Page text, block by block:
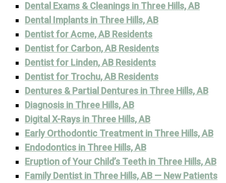
Dental Exams & Cleanings in Three Hills, AB
Dental Implants in Three Hills, AB
Dentist for Acme, AB Residents
Dentist for Carbon, AB Residents
Dentist for Linden, AB Residents
Dentist for Trochu, AB Residents
Dentures & Partial Dentures in Three Hills, AB
Diagnosis in Three Hills, AB
Digital X-Rays in Three Hills, AB
Early Orthodontic Treatment in Three Hills, AB
Endodontics in Three Hills, AB
Eruption of Your Child’s Teeth in Three Hills, AB
Family Dentist in Three Hills, AB — New Patients